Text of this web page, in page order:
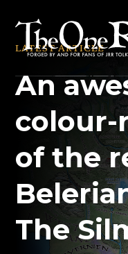
content
LATEST ARTICLE
An
of the
The